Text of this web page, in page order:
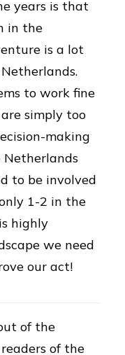
years is that
in the
is a lot
to work fine
simply too
making
Netherlands
to be involved
1-2 in the
highly
we need
our act!
of the
of the